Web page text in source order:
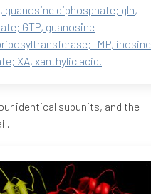
guanosine diphosphate; gln,
GTP, guanosine
IMP, inosine
XA, xanthylic acid.
identical subunits, and the